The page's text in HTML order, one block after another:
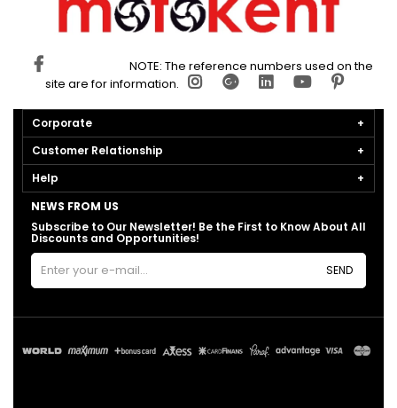
NOTE: The reference numbers used on the
site are for information.
Corporate
Customer Relationship
Help
NEWS FROM US
Subscribe to Our Newsletter! Be the First to Know About All
Discounts and Opportunities!
SEND